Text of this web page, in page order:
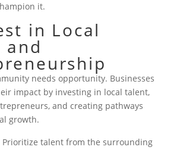
it.
in Local
and
needs opportunity. Businesses
impact by investing in local talent,
and creating pathways
growth.
Prioritize talent from the surrounding